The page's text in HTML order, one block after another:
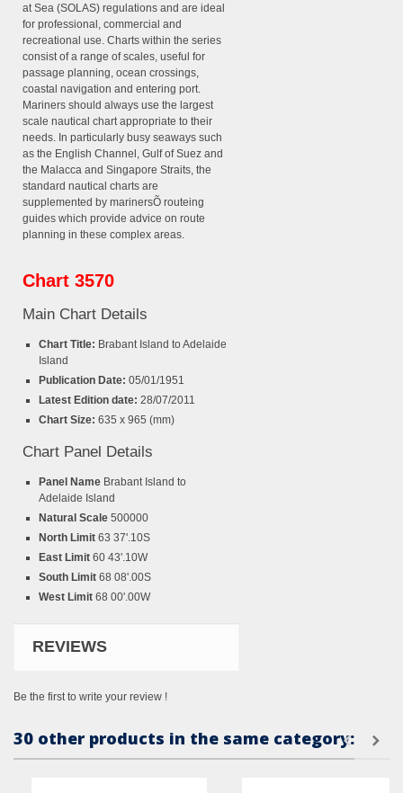
at Sea (SOLAS) regulations and are ideal
for professional, commercial and
recreational use. Charts within the series
consist of a range of scales, useful for
passage planning, ocean crossings,
coastal navigation and entering port.
Mariners should always use the largest
scale nautical chart appropriate to their
needs. In particularly busy seaways such
as the English Channel, Gulf of Suez and
the Malacca and Singapore Straits, the
standard nautical charts are
supplemented by marinersÕ routeing
guides which provide advice on route
planning in these complex areas.
Chart 3570
Main Chart Details
Chart Title: Brabant Island to Adelaide
Island
Publication Date: 05/01/1951
Latest Edition date: 28/07/2011
Chart Size: 635 x 965 (mm)
Chart Panel Details
Panel Name Brabant Island to
Adelaide Island
Natural Scale 500000
North Limit 63 37'.10S
East Limit 60 43'.10W
South Limit 68 08'.00S
West Limit 68 00'.00W
REVIEWS
Be the first to write your review !
30 other products in the same category: